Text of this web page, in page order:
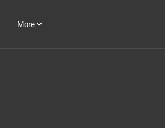
More